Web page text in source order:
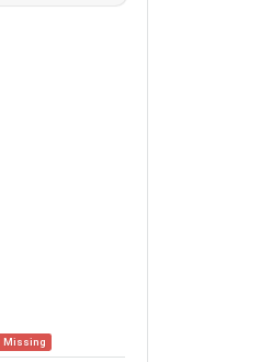
Missing